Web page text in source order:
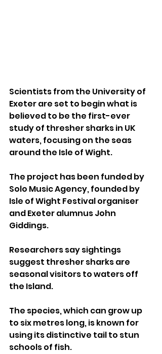
Scientists from the University of
Exeter are set to begin what is
believed to be the first-ever
study of thresher sharks in UK
waters, focusing on the seas
around the Isle of Wight.
The project has been funded by
Solo Music Agency, founded by
Isle of Wight Festival organiser
and Exeter alumnus John
Giddings.
Researchers say sightings
suggest thresher sharks are
seasonal visitors to waters off
the Island.
The species, which can grow up
to six metres long, is known for
using its distinctive tail to stun
schools of fish.